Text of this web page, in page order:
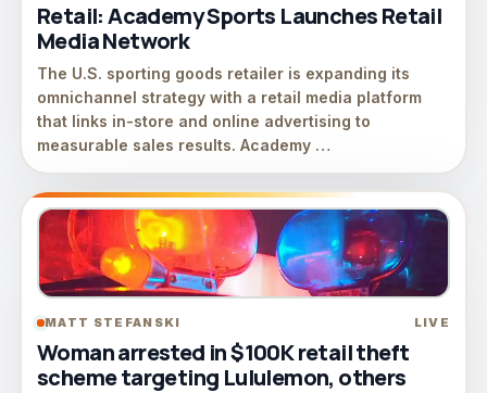
Retail: Academy Sports Launches Retail
Media Network
The U.S. sporting goods retailer is expanding its
omnichannel strategy with a retail media platform
that links in-store and online advertising to
measurable sales results. Academy …
MATT STEFANSKI LIVE
Woman arrested in $100K retail theft
scheme targeting Lululemon, others